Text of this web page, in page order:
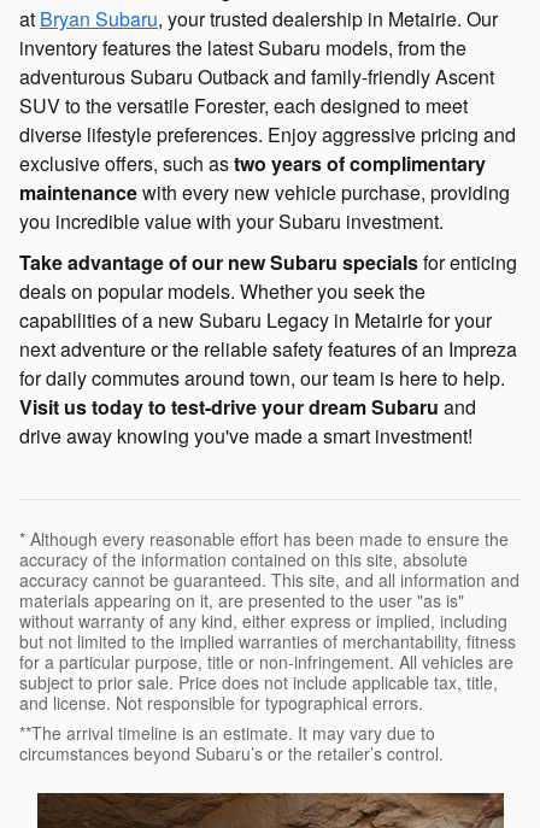
at Bryan Subaru, your trusted dealership in Metairie. Our
inventory features the latest Subaru models, from the
adventurous Subaru Outback and family-friendly Ascent
SUV to the versatile Forester, each designed to meet
diverse lifestyle preferences. Enjoy aggressive pricing and
exclusive offers, such astwo years of complimentary
maintenancewith every new vehicle purchase, providing
you incredible value with your Subaru investment.
Take advantage of our new Subaru specialsfor enticing
deals on popular models. Whether you seek the
capabilities of a new Subaru Legacy in Metairie for your
next adventure or the reliable safety features of an Impreza
for daily commutes around town, our team is here to help.
Visit us today to test-drive your dream Subaru and
drive away knowing you've made a smart investment!
* Although every reasonable effort has been made to ensure the
accuracy of the information contained on this site, absolute
accuracy cannot be guaranteed. This site, and all information and
materials appearing on it, are presented to the user "as is"
without warranty of any kind, either express or implied, including
but not limited to the implied warranties of merchantability, fitness
for a particular purpose, title or non-infringement. All vehicles are
subject to prior sale. Price does not include applicable tax, title,
and license. Not responsible for typographical errors.
**The arrival timeline is an estimate. It may vary due to
circumstances beyond Subaru’s or the retailer’s control.